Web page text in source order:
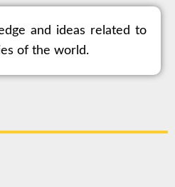
and ideas related to
of the world.